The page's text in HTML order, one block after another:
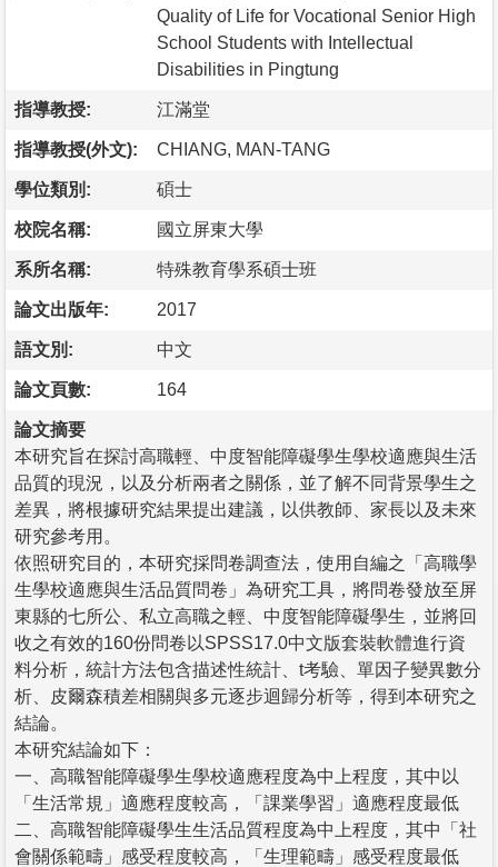
Quality of Life for Vocational Senior High
School Students with Intellectual
Disabilities in Pingtung
指導教授: 江滿堂
指導教授(外文): CHIANG, MAN-TANG
學位類別: 碩士
校院名稱: 國立屏東大學
系所名稱: 特殊教育學系碩士班
論文出版年: 2017
語文別: 中文
論文頁數: 164
論文摘要
本研究旨在探討高職輕、中度智能障礙學生學校適應與生活
品質的現況，以及分析兩者之關係，並了解不同背景學生之
差異，將根據研究結果提出建議，以供教師、家長以及未來
研究參考用。
依照研究目的，本研究採問卷調查法，使用自編之「高職學
生學校適應與生活品質問卷」為研究工具，將問卷發放至屏
東縣的七所公、私立高職之輕、中度智能障礙學生，並將回
收之有效的160份問卷以SPSS17.0中文版套裝軟體進行資
料分析，統計方法包含描述性統計、t考驗、單因子變異數分
析、皮爾森積差相關與多元逐步迴歸分析等，得到本研究之
結論。
本研究結論如下：
一、高職智能障礙學生學校適應程度為中上程度，其中以
「生活常規」適應程度較高，「課業學習」適應程度最低
二、高職智能障礙學生生活品質程度為中上程度，其中「社
會關係範疇」感受程度較高，「生理範疇」感受程度最低